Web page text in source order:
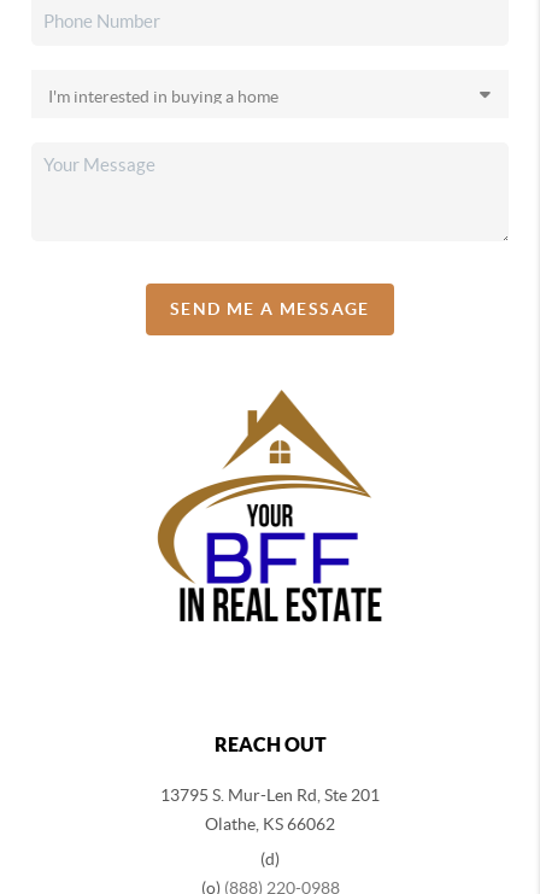
SEND ME A MESSAGE
REACH OUT
13795 S. Mur-Len Rd, Ste 201
Olathe, KS 66062
(d)
(o) (888) 220-0988